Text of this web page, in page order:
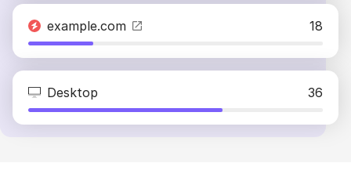
example.com 18
Desktop 36